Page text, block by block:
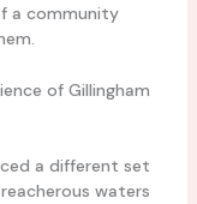
a community
of Gillingham
a different set
waters